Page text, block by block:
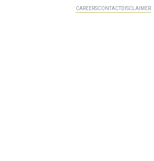
CAREERSCONTACTDISCLAIMER